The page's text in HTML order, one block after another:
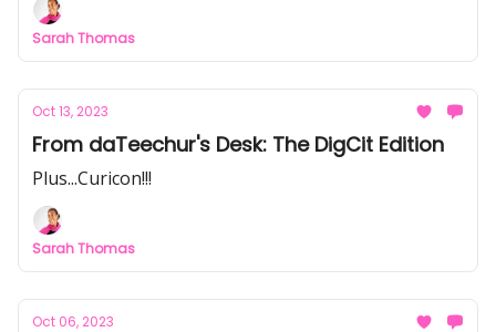
Sarah Thomas
Oct 13, 2023
From daTeechur's Desk: The DigCit Edition
Plus...Curicon!!!
Sarah Thomas
Oct 06, 2023